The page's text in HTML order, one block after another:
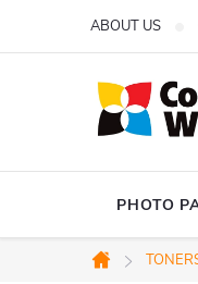
ABOUT US
PHOTO
Home